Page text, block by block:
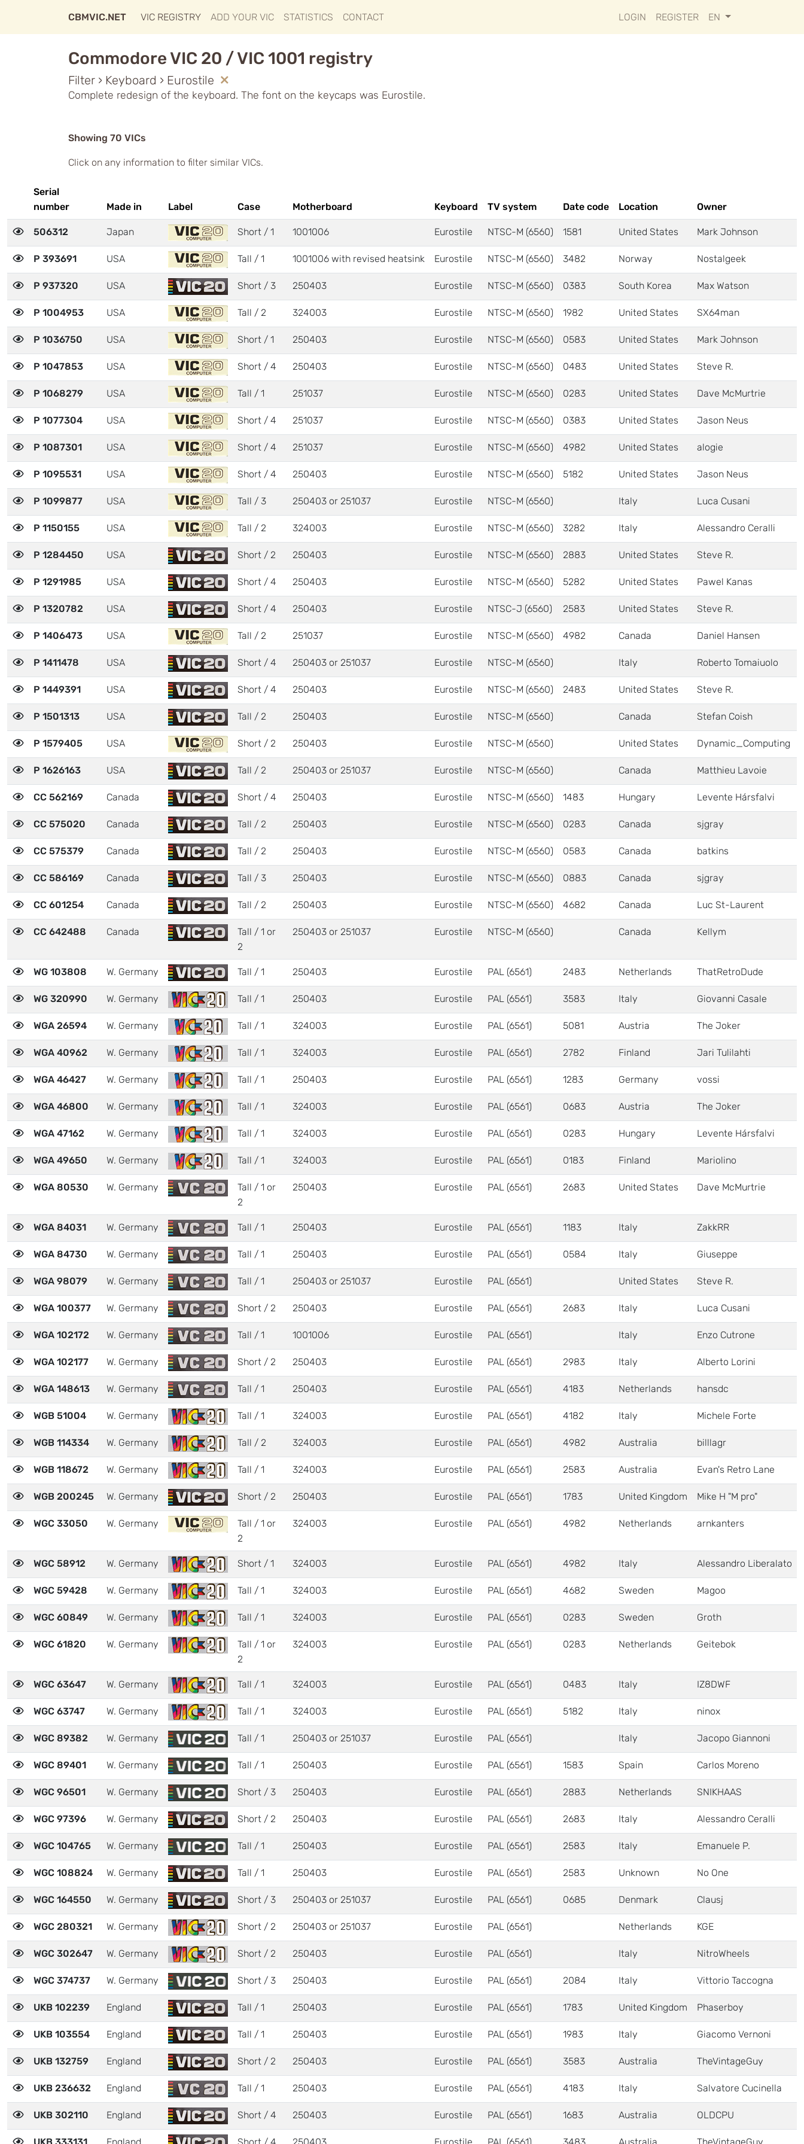
CBMVIC.NET VIC REGISTRY ADD YOUR VIC STATISTICS CONTACT LOGIN REGISTER EN
Commodore VIC 20 / VIC 1001 registry
Filter › Keyboard › Eurostile
Complete redesign of the keyboard. The font on the keycaps was Eurostile.
Showing 70 VICs
Click on any information to filter similar VICs.
Serial
number
Made in Label Case Motherboard Keyboard TV system Date code Location Owner
506312 Japan Short / 1 1001006 Eurostile NTSC-M (6560) 1581 United States Mark Johnson
P 393691 USA Tall / 1 1001006 with revised heatsink Eurostile NTSC-M (6560) 3482 Norway Nostalgeek
P 937320 USA Short / 3 250403 Eurostile NTSC-M (6560) 0383 South Korea Max Watson
P 1004953 USA Tall / 2 324003 Eurostile NTSC-M (6560) 1982 United States SX64man
P 1036750 USA Short / 1 250403 Eurostile NTSC-M (6560) 0583 United States Mark Johnson
P 1047853 USA Short / 4 250403 Eurostile NTSC-M (6560) 0483 United States Steve R.
P 1068279 USA Tall / 1 251037 Eurostile NTSC-M (6560) 0283 United States Dave McMurtrie
P 1077304 USA Short / 4 251037 Eurostile NTSC-M (6560) 0383 United States Jason Neus
P 1087301 USA Short / 4 251037 Eurostile NTSC-M (6560) 4982 United States alogie
P 1095531 USA Short / 4 250403 Eurostile NTSC-M (6560) 5182 United States Jason Neus
P 1099877 USA Tall / 3 250403 or 251037 Eurostile NTSC-M (6560) Italy Luca Cusani
P 1150155 USA Tall / 2 324003 Eurostile NTSC-M (6560) 3282 Italy Alessandro Ceralli
P 1284450 USA Short / 2 250403 Eurostile NTSC-M (6560) 2883 United States Steve R.
P 1291985 USA Short / 4 250403 Eurostile NTSC-M (6560) 5282 United States Pawel Kanas
P 1320782 USA Short / 4 250403 Eurostile NTSC-J (6560) 2583 United States Steve R.
P 1406473 USA Tall / 2 251037 Eurostile NTSC-M (6560) 4982 Canada Daniel Hansen
P 1411478 USA Short / 4 250403 or 251037 Eurostile NTSC-M (6560) Italy Roberto Tomaiuolo
P 1449391 USA Short / 4 250403 Eurostile NTSC-M (6560) 2483 United States Steve R.
P 1501313 USA Tall / 2 250403 Eurostile NTSC-M (6560) Canada Stefan Coish
P 1579405 USA Short / 2 250403 Eurostile NTSC-M (6560) United States Dynamic_Computing
P 1626163 USA Tall / 2 250403 or 251037 Eurostile NTSC-M (6560) Canada Matthieu Lavoie
CC 562169 Canada Short / 4 250403 Eurostile NTSC-M (6560) 1483 Hungary Levente Hársfalvi
CC 575020 Canada Tall / 2 250403 Eurostile NTSC-M (6560) 0283 Canada sjgray
CC 575379 Canada Tall / 2 250403 Eurostile NTSC-M (6560) 0583 Canada batkins
CC 586169 Canada Tall / 3 250403 Eurostile NTSC-M (6560) 0883 Canada sjgray
CC 601254 Canada Tall / 2 250403 Eurostile NTSC-M (6560) 4682 Canada Luc St-Laurent
CC 642488 Canada
Tall / 1 or
2
250403 or 251037 Eurostile NTSC-M (6560) Canada Kellym
WG 103808 W. Germany Tall / 1 250403 Eurostile PAL (6561) 2483 Netherlands ThatRetroDude
WG 320990 W. Germany Tall / 1 250403 Eurostile PAL (6561) 3583 Italy Giovanni Casale
WGA 26594 W. Germany Tall / 1 324003 Eurostile PAL (6561) 5081 Austria The Joker
WGA 40962 W. Germany Tall / 1 324003 Eurostile PAL (6561) 2782 Finland Jari Tulilahti
WGA 46427 W. Germany Tall / 1 250403 Eurostile PAL (6561) 1283 Germany vossi
WGA 46800 W. Germany Tall / 1 324003 Eurostile PAL (6561) 0683 Austria The Joker
WGA 47162 W. Germany Tall / 1 324003 Eurostile PAL (6561) 0283 Hungary Levente Hársfalvi
WGA 49650 W. Germany Tall / 1 324003 Eurostile PAL (6561) 0183 Finland Mariolino
WGA 80530 W. Germany
Tall / 1 or
2
250403 Eurostile PAL (6561) 2683 United States Dave McMurtrie
WGA 84031 W. Germany Tall / 1 250403 Eurostile PAL (6561) 1183 Italy ZakkRR
WGA 84730 W. Germany Tall / 1 250403 Eurostile PAL (6561) 0584 Italy Giuseppe
WGA 98079 W. Germany Tall / 1 250403 or 251037 Eurostile PAL (6561) United States Steve R.
WGA 100377 W. Germany Short / 2 250403 Eurostile PAL (6561) 2683 Italy Luca Cusani
WGA 102172 W. Germany Tall / 1 1001006 Eurostile PAL (6561) Italy Enzo Cutrone
WGA 102177 W. Germany Short / 2 250403 Eurostile PAL (6561) 2983 Italy Alberto Lorini
WGA 148613 W. Germany Tall / 1 250403 Eurostile PAL (6561) 4183 Netherlands hansdc
WGB 51004 W. Germany Tall / 1 324003 Eurostile PAL (6561) 4182 Italy Michele Forte
WGB 114334 W. Germany Tall / 2 324003 Eurostile PAL (6561) 4982 Australia billlagr
WGB 118672 W. Germany Tall / 1 324003 Eurostile PAL (6561) 2583 Australia Evan's Retro Lane
WGB 200245 W. Germany Short / 2 250403 Eurostile PAL (6561) 1783 United Kingdom Mike H "M pro"
WGC 33050 W. Germany
Tall / 1 or
2
324003 Eurostile PAL (6561) 4982 Netherlands arnkanters
WGC 58912 W. Germany Short / 1 324003 Eurostile PAL (6561) 4982 Italy Alessandro Liberalato
WGC 59428 W. Germany Tall / 1 324003 Eurostile PAL (6561) 4682 Sweden Magoo
WGC 60849 W. Germany Tall / 1 324003 Eurostile PAL (6561) 0283 Sweden Groth
WGC 61820 W. Germany
Tall / 1 or
2
324003 Eurostile PAL (6561) 0283 Netherlands Geitebok
WGC 63647 W. Germany Tall / 1 324003 Eurostile PAL (6561) 0483 Italy IZ8DWF
WGC 63747 W. Germany Tall / 1 324003 Eurostile PAL (6561) 5182 Italy ninox
WGC 89382 W. Germany Tall / 1 250403 or 251037 Eurostile PAL (6561) Italy Jacopo Giannoni
WGC 89401 W. Germany Tall / 1 250403 Eurostile PAL (6561) 1583 Spain Carlos Moreno
WGC 96501 W. Germany Short / 3 250403 Eurostile PAL (6561) 2883 Netherlands SNIKHAAS
WGC 97396 W. Germany Short / 2 250403 Eurostile PAL (6561) 2683 Italy Alessandro Ceralli
WGC 104765 W. Germany Tall / 1 250403 Eurostile PAL (6561) 2583 Italy Emanuele P.
WGC 108824 W. Germany Tall / 1 250403 Eurostile PAL (6561) 2583 Unknown No One
WGC 164550 W. Germany Short / 3 250403 or 251037 Eurostile PAL (6561) 0685 Denmark Clausj
WGC 280321 W. Germany Short / 2 250403 or 251037 Eurostile PAL (6561) Netherlands KGE
WGC 302647 W. Germany Short / 2 250403 Eurostile PAL (6561) Italy NitroWheels
WGC 374737 W. Germany Short / 3 250403 Eurostile PAL (6561) 2084 Italy Vittorio Taccogna
UKB 102239 England Tall / 1 250403 Eurostile PAL (6561) 1783 United Kingdom Phaserboy
UKB 103554 England Tall / 1 250403 Eurostile PAL (6561) 1983 Italy Giacomo Vernoni
UKB 132759 England Short / 2 250403 Eurostile PAL (6561) 3583 Australia TheVintageGuy
UKB 236632 England Tall / 1 250403 Eurostile PAL (6561) 4183 Italy Salvatore Cucinella
UKB 302110 England Short / 4 250403 Eurostile PAL (6561) 1683 Australia OLDCPU